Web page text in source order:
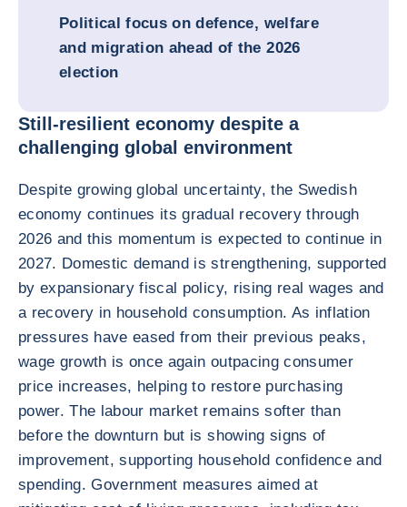
Political focus on defence, welfare
and migration ahead of the 2026
election
Still-resilient economy despite a
challenging global environment
Despite growing global uncertainty, the Swedish
economy continues its gradual recovery through
2026 and this momentum is expected to continue in
2027. Domestic demand is strengthening, supported
by expansionary fiscal policy, rising real wages and
a recovery in household consumption. As inflation
pressures have eased from their previous peaks,
wage growth is once again outpacing consumer
price increases, helping to restore purchasing
power. The labour market remains softer than
before the downturn but is showing signs of
improvement, supporting household confidence and
spending. Government measures aimed at